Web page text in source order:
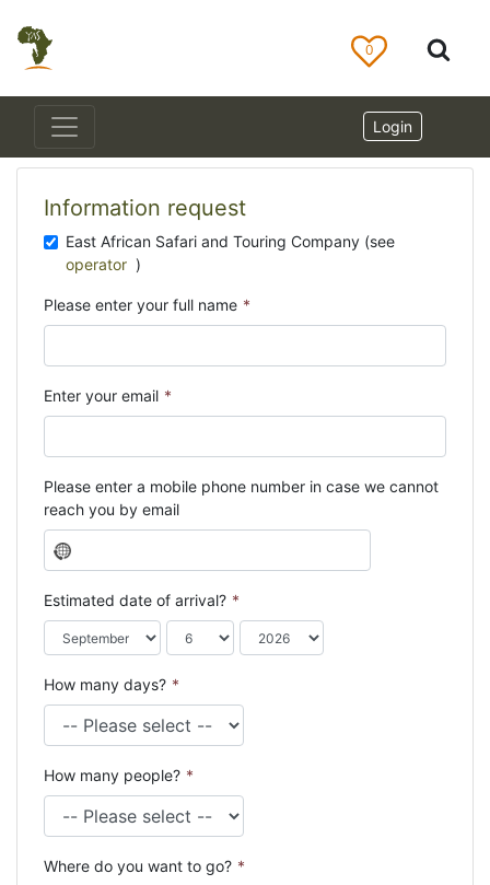
0
Login
Information request
East African Safari and Touring Company (see
operator )
Please enter your full name *
Enter your email *
Please enter a mobile phone number in case we cannot
reach you by email
N
o
c
o
u
t
e
t
Estimated date of arrival? *
How many days? *
How many people? *
Where do you want to go? *